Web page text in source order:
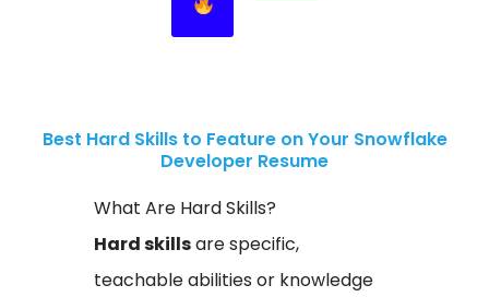
Best Hard Skills to Feature on Your Snowflake
Developer Resume
What Are Hard Skills?
Hard skillsare specific,
teachable abilities or knowledge